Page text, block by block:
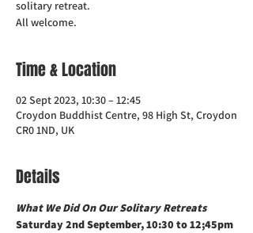
solitary retreat.
All welcome.
Time & Location
02 Sept 2023, 10:30 – 12:45
Croydon Buddhist Centre, 98 High St, Croydon
CR0 1ND, UK
Details
What We Did On Our Solitary Retreats
Saturday 2nd September, 10:30 to 12;45pm